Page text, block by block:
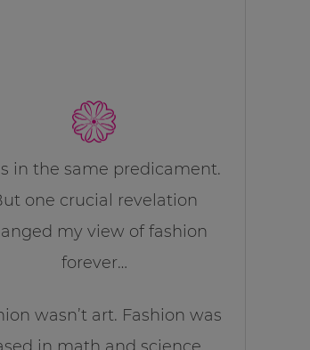
in the same predicament.
one crucial revelation
my view of fashion
forever…
wasn’t art. Fashion was